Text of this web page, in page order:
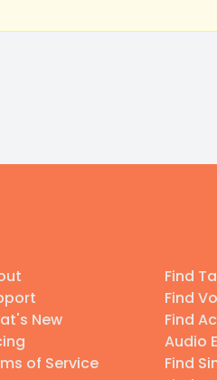
New
of Service
Find
Find
Find
Audio
Find